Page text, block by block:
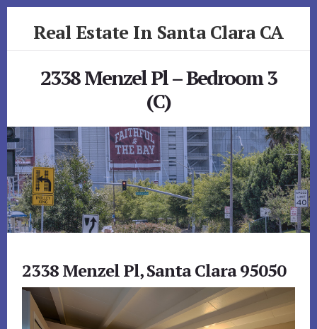
Real Estate In Santa Clara CA
2338 Menzel Pl – Bedroom 3
(C)
2338 Menzel Pl, Santa Clara 95050